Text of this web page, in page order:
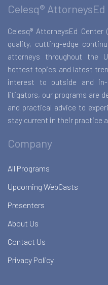
Celesq®
Celesq® AttorneysEd
quality, cutting-edge
attorneys throughout the
hottest topics and latest
interest to outside and in-
litigators, our programs are
and practical advice to
stay current in their practice
Company
All Programs
Upcoming WebCasts
Presenters
About Us
Contact Us
Privacy Policy